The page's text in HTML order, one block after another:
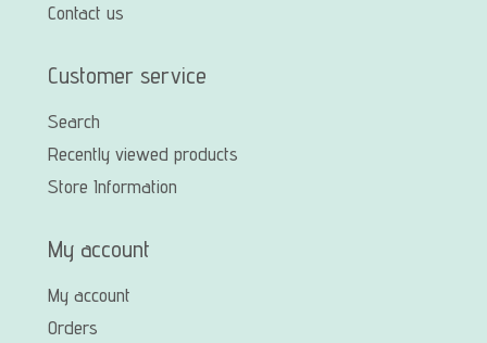
Contact us
Customer service
Search
Recently viewed products
Store Information
My account
My account
Orders